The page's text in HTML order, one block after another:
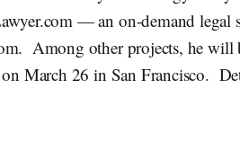
— an on-demand legal
Among other projects, he will
March 26 in San Francisco.